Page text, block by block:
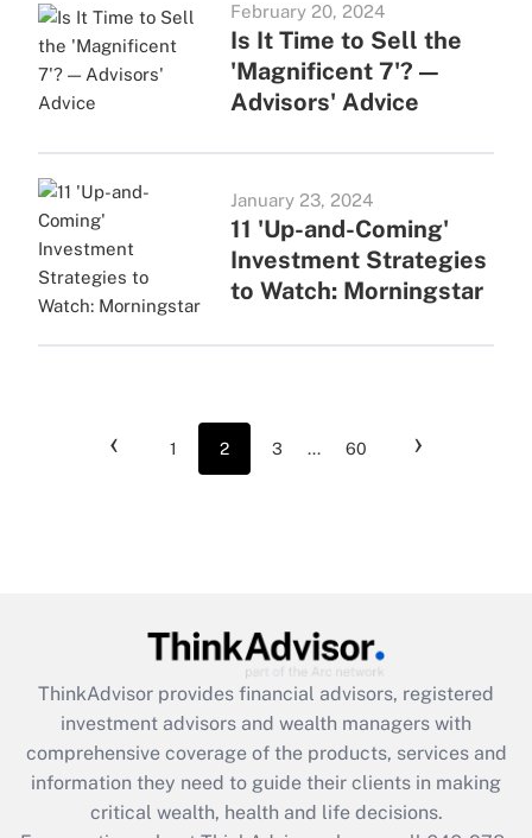
February 20, 2024
Is It Time to Sell the
'Magnificent 7'? —
Advisors' Advice
January 23, 2024
11 'Up-and-Coming'
Investment Strategies
to Watch: Morningstar
‹ 1 2 3 ... 60 ›
ThinkAdvisor provides financial advisors, registered
investment advisors and wealth managers with
comprehensive coverage of the products, services and
information they need to guide their clients in making
critical wealth, health and life decisions.